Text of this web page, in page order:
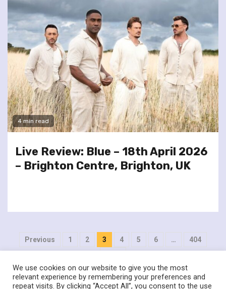
4 min read
Live Review: Blue – 18th April 2026
– Brighton Centre, Brighton, UK
Posts
pagination
Previous 1 2 3 4 5 6 …
404
We use cookies on our website to give you the most
relevant experience by remembering your preferences and
repeat visits. By clicking “Accept All”, you consent to the use